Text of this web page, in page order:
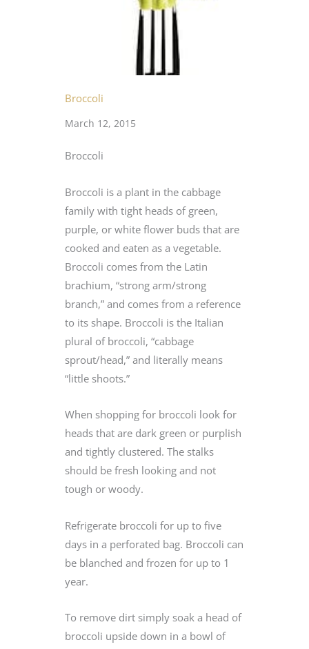
Broccoli
March 12, 2015
Broccoli
Broccoli is a plant in the cabbage
family with tight heads of green,
purple, or white flower buds that are
cooked and eaten as a vegetable.
Broccoli comes from the Latin
brachium, “strong arm/strong
branch,” and comes from a reference
to its shape. Broccoli is the Italian
plural of broccoli, “cabbage
sprout/head,” and literally means
“little shoots.”
When shopping for broccoli look for
heads that are dark green or purplish
and tightly clustered. The stalks
should be fresh looking and not
tough or woody.
Refrigerate broccoli for up to five
days in a perforated bag. Broccoli can
be blanched and frozen for up to 1
year.
To remove dirt simply soak a head of
broccoli upside down in a bowl of